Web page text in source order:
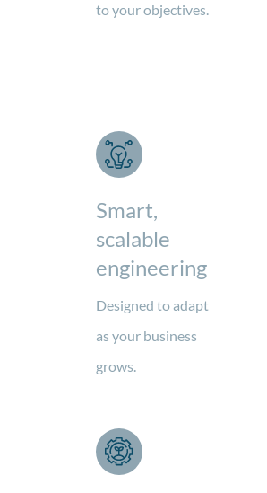
to your objectives.
Smart,
scalable
engineering
Designed to adapt
as your business
grows.